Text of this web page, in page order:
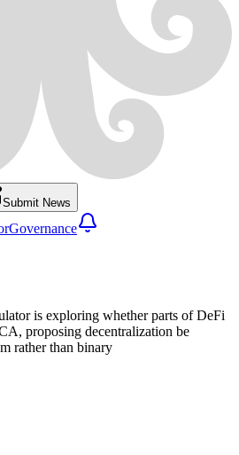
Submit News
Governance
is exploring whether parts of DeFi
proposing decentralization be
rather than binary